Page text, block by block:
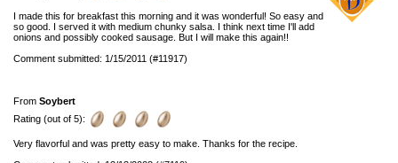
I made this for breakfast this morning and it was wonderful! So easy and
so good. I served it with medium chunky salsa. I think next time I'll add
onions and possibly cooked sausage. But I will make this again!!
Comment submitted: 1/15/2011 (#11917)
From Soybert
Rating (out of 5):
Very flavorful and was pretty easy to make. Thanks for the recipe.